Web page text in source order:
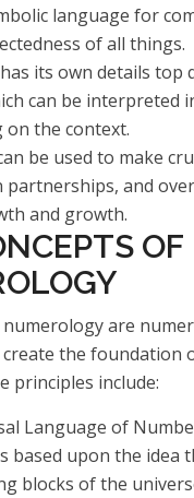
language for
of all things.
its own details top
can be interpreted
on the context.
be used to make
partnerships, and
and growth.
OF
are
the foundation
principles include:
Language of
based upon the idea
blocks of the